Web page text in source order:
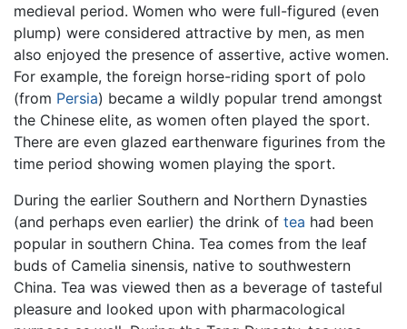
medieval period. Women who were full-figured (even
plump) were considered attractive by men, as men
also enjoyed the presence of assertive, active women.
For example, the foreign horse-riding sport of polo
(from Persia) became a wildly popular trend amongst
the Chinese elite, as women often played the sport.
There are even glazed earthenware figurines from the
time period showing women playing the sport.
During the earlier Southern and Northern Dynasties
(and perhaps even earlier) the drink of tea had been
popular in southern China. Tea comes from the leaf
buds of Camelia sinensis, native to southwestern
China. Tea was viewed then as a beverage of tasteful
pleasure and looked upon with pharmacological